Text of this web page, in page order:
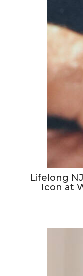
Lifelong
Icon at